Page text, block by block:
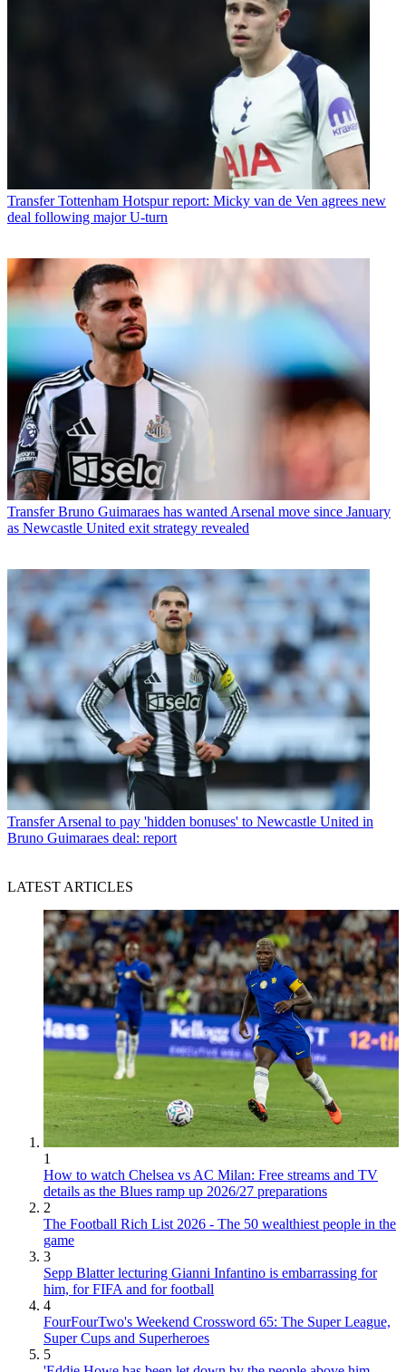
Transfer Tottenham Hotspur report: Micky van de Ven agrees new
deal following major U-turn
Transfer Bruno Guimaraes has wanted Arsenal move since January
as Newcastle United exit strategy revealed
Transfer Arsenal to pay 'hidden bonuses' to Newcastle United in
Bruno Guimaraes deal: report
LATEST ARTICLES
1
How to watch Chelsea vs AC Milan: Free streams and TV
details as the Blues ramp up 2026/27 preparations
2
The Football Rich List 2026 - The 50 wealthiest people in the
game
3
Sepp Blatter lecturing Gianni Infantino is embarrassing for
him, for FIFA and for football
4
FourFourTwo's Weekend Crossword 65: The Super League,
Super Cups and Superheroes
5